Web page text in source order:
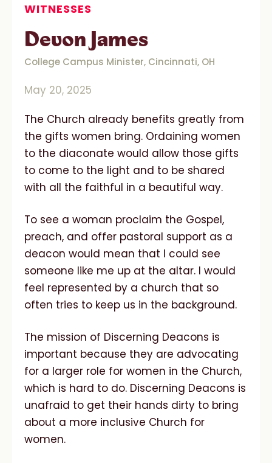
WITNESSES
Devon James
College Campus Minister, Cincinnati, OH
May 20, 2025
The Church already benefits greatly from
the gifts women bring. Ordaining women
to the diaconate would allow those gifts
to come to the light and to be shared
with all the faithful in a beautiful way.
To see a woman proclaim the Gospel,
preach, and offer pastoral support as a
deacon would mean that I could see
someone like me up at the altar. I would
feel represented by a church that so
often tries to keep us in the background.
The mission of Discerning Deacons is
important because they are advocating
for a larger role for women in the Church,
which is hard to do. Discerning Deacons is
unafraid to get their hands dirty to bring
about a more inclusive Church for
women.